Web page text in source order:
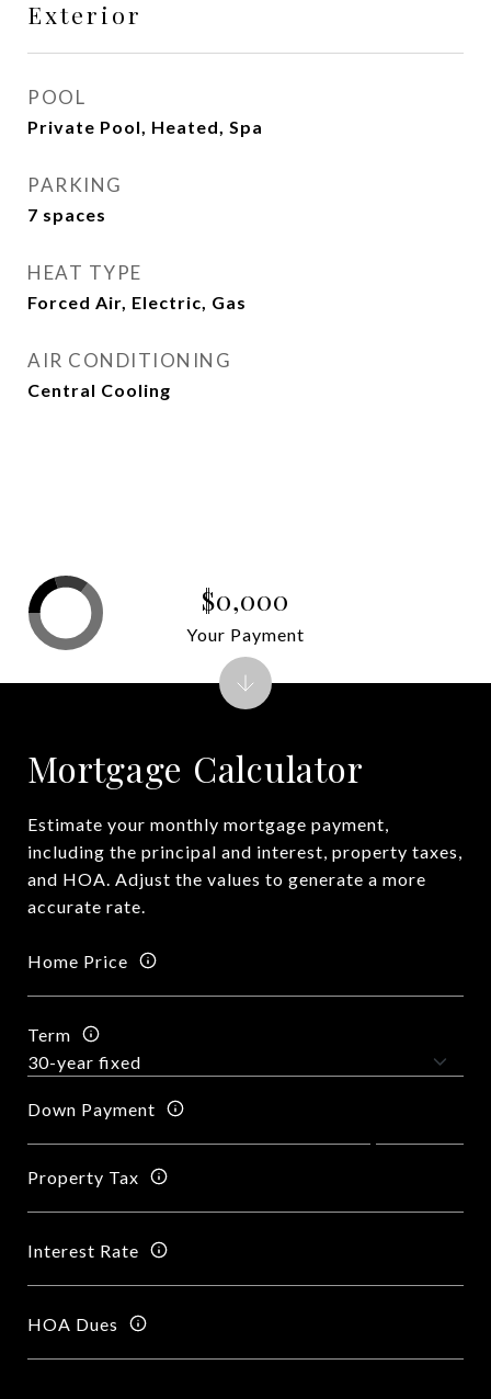
Exterior
POOL
Private Pool, Heated, Spa
PARKING
7 spaces
HEAT TYPE
Forced Air, Electric, Gas
AIR CONDITIONING
Central Cooling
Mortgage Calculator
Estimate your monthly mortgage payment,
including the principal and interest, property taxes,
and HOA. Adjust the values to generate a more
accurate rate.
Home Price
Term
Down Payment
Property Tax
Interest Rate
HOA Dues
$0,000
Your Payment